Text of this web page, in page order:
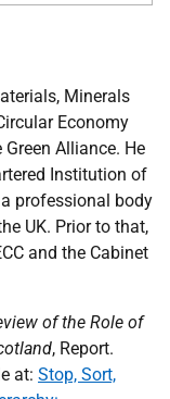
Minerals
Economy
Alliance. He
Institution of
professional body
UK. Prior to that,
and the Cabinet
of the Role of
, Report.
at: Stop, Sort,